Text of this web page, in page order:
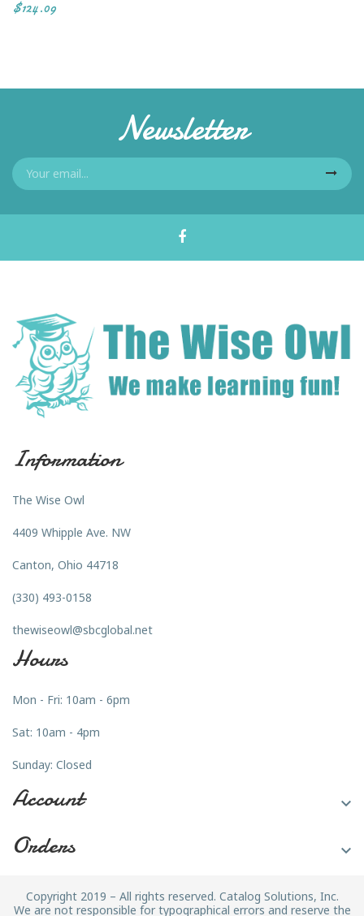
$124.09
Newsletter
Information
The Wise Owl
4409 Whipple Ave. NW
Canton, Ohio 44718
(330) 493-0158
thewiseowl@sbcglobal.net
Hours
Mon - Fri: 10am - 6pm
Sat: 10am - 4pm
Sunday: Closed
Account 
Orders 
Copyright 2019 – All rights reserved. Catalog Solutions, Inc.
We are not responsible for typographical errors and reserve the